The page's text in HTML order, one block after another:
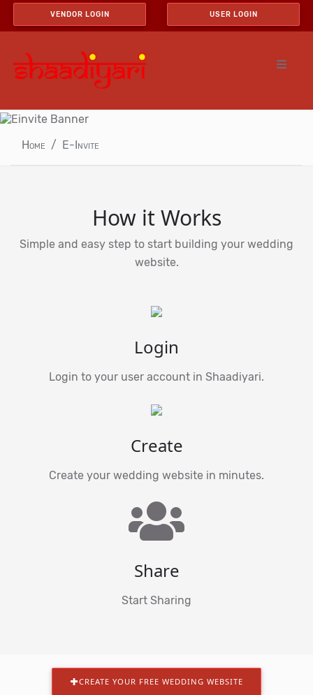
VENDOR LOGIN USER LOGIN
Home E-Invite
How it Works
Simple and easy step to start building your wedding
website.
Login
Login to your user account in Shaadiyari.
Create
Create your wedding website in minutes.
Share
Start Sharing
CREATE YOUR FREE WEDDING WEBSITE